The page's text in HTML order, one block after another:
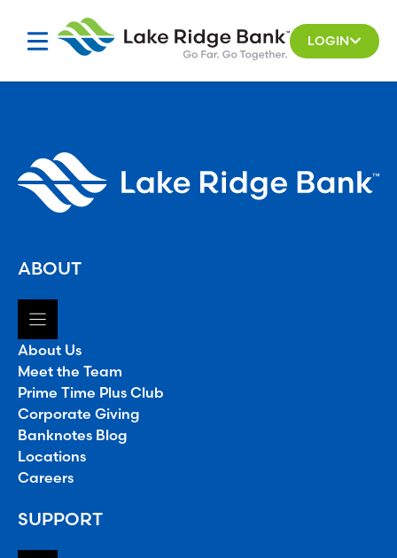
LOGIN
ABOUT
About Us
Meet the Team
Prime Time Plus Club
Corporate Giving
Banknotes Blog
Locations
Careers
SUPPORT